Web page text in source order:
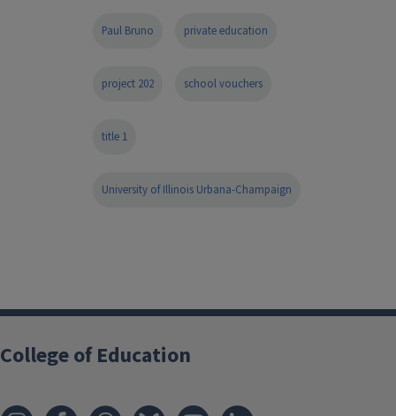
Paul Bruno private education
project 202 school vouchers
title 1
University of Illinois Urbana-Champaign
College of Education